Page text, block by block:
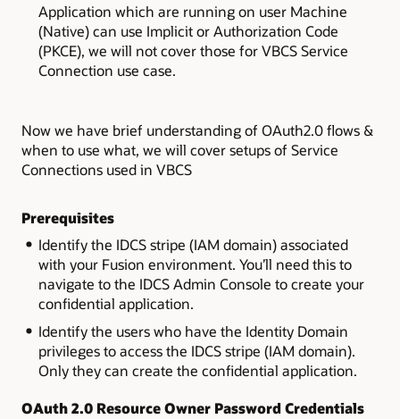
Application which are running on user Machine
(Native) can use Implicit or Authorization Code
(PKCE), we will not cover those for VBCS Service
Connection use case.
Now we have brief understanding of OAuth2.0 flows &
when to use what, we will cover setups of Service
Connections used in VBCS
Prerequisites
Identify the IDCS stripe (IAM domain) associated
with your Fusion environment. You’ll need this to
navigate to the IDCS Admin Console to create your
confidential application.
Identify the users who have the Identity Domain
privileges to access the IDCS stripe (IAM domain).
Only they can create the confidential application.
OAuth 2.0 Resource Owner Password Credentials